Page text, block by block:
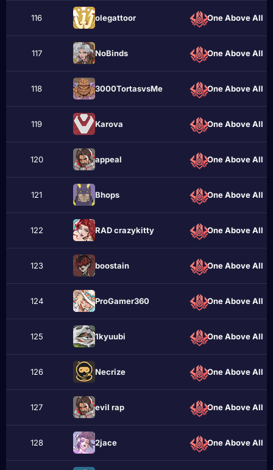
116 olegattoor One Above All
117 NoBinds One Above All
118 3000TortasvsMe One Above All
119 Karova One Above All
120 appeаl One Above All
121 Bhops One Above All
122 RAD crazykittу One Above All
123 boostain One Above All
124 ProGamer360 One Above All
125 1kyuubi One Above All
126 Necrizе One Above All
127 evil rap One Above All
128 2jace One Above All